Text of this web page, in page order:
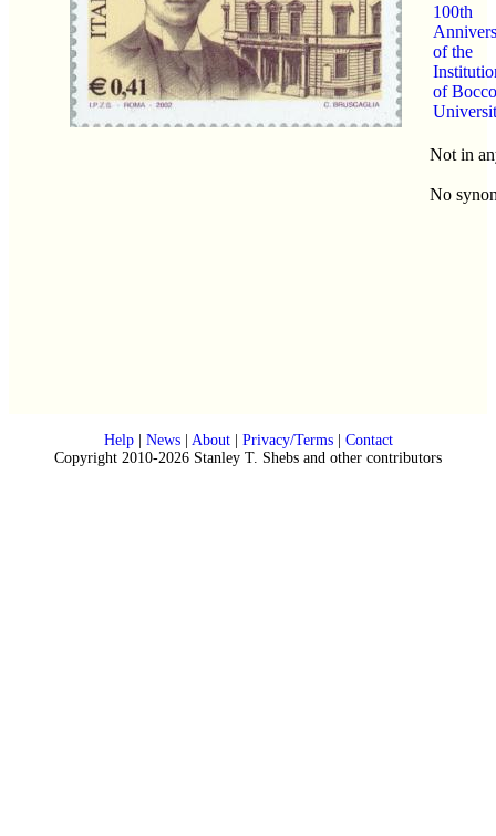
100th
of the
of
Not in
No
Help| News| About| Privacy/Terms| Contact
Copyright 2010-2026 Stanley T. Shebs and other contributors